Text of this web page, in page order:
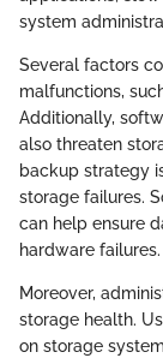
system
Several factors
malfunctions,
Additionally,
also threaten
backup strategy
storage failures.
can help ensure
hardware failures.
Moreover,
storage health.
on storage